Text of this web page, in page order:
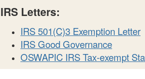
IRS Letters:
IRS 501(C)3 Exemption Letter
IRS Good Governance
OSWAPIC IRS Tax-exempt